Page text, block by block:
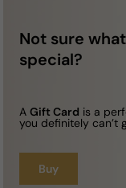
Not sure
special?
A Gift Card is a
you definitely can’t
Buy